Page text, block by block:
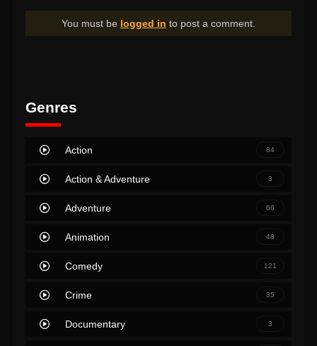
You must be logged in to post a comment.
Genres
Action 84
Action & Adventure 3
Adventure 66
Animation 48
Comedy 121
Crime 35
Documentary 3